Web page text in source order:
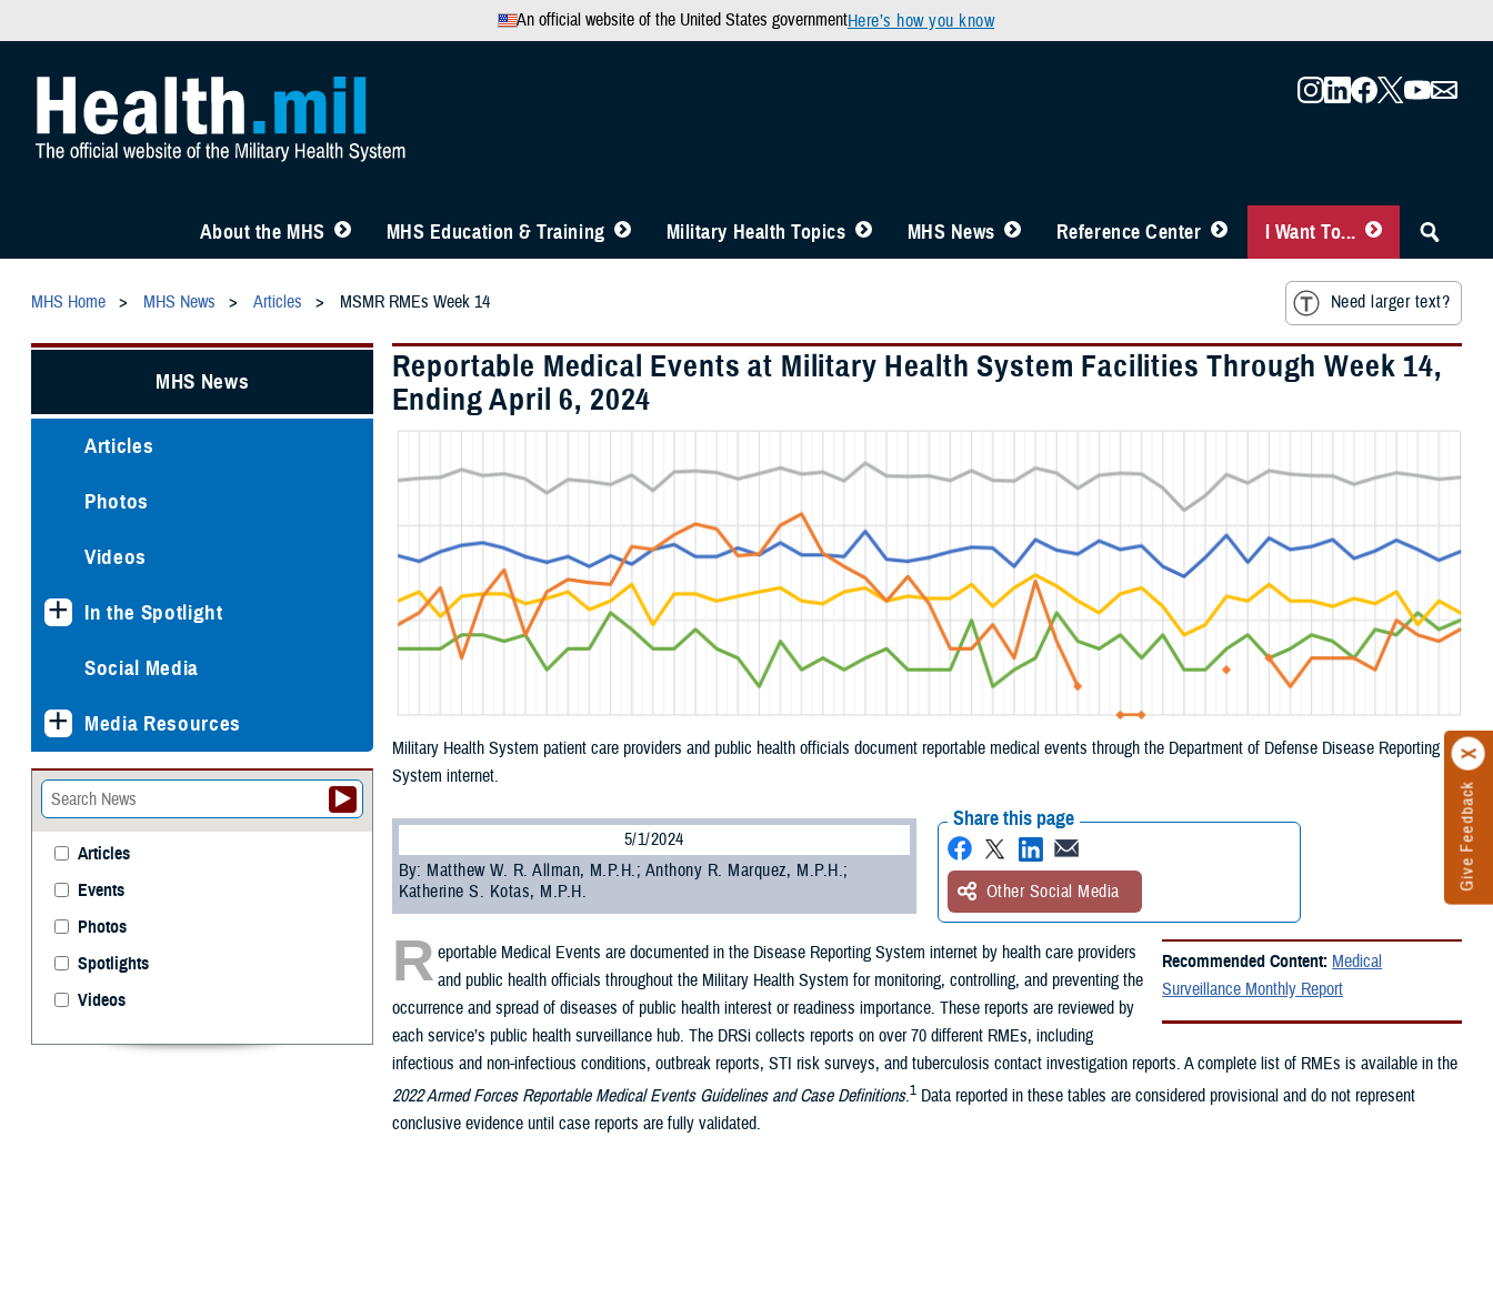
An official website of the United States governmentHere’s how you know
Give Feedback
About the MHS MHS Education & Training Military Health Topics MHS News Reference Center I Want To...
MHS Home MHS News Articles MSMR RMEs Week 14 Need larger text?
Reportable Medical Events at Military Health System Facilities Through Week 14,
Ending April 6, 2024
Military Health System patient care providers and public health officials document reportable medical events through the Department of Defense Disease Reporting
System internet.
5/1/2024
By: Matthew W. R. Allman, M.P.H.; Anthony R. Marquez, M.P.H.;
Katherine S. Kotas, M.P.H.
Share this page
Other Social Media
Recommended Content: Medical
Surveillance Monthly Report
R eportable Medical Events are documented in the Disease Reporting System internet by health care providers
and public health officials throughout the Military Health System for monitoring, controlling, and preventing the
occurrence and spread of diseases of public health interest or readiness importance. These reports are reviewed by
each service’s public health surveillance hub. The DRSi collects reports on over 70 different RMEs, including
infectious and non-infectious conditions, outbreak reports, STI risk surveys, and tuberculosis contact investigation reports. A complete list of RMEs is available in the
2022 Armed Forces Reportable Medical Events Guidelines and Case Definitions.1Data reported in these tables are considered provisional and do not represent
conclusive evidence until case reports are fully validated.
MHS News
Articles
Photos
Videos
In the Spotlight
Social Media
Media Resources
Articles
Events
Photos
Spotlights
Videos